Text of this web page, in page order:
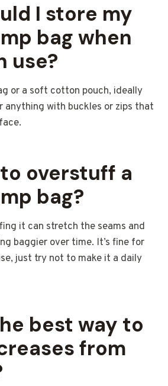
I store my
bag when
use?
or a soft cotton pouch, ideally
anything with buckles or zips that
overstuff a
bag?
it can stretch the seams and
baggier over time. It’s fine for
just try not to make it a daily
best way to
from